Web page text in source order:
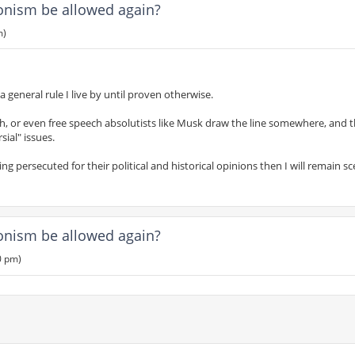
be allowed again?
general rule I live by until proven otherwise.
even free speech absolutists like Musk draw the line somewhere, and
issues.
persecuted for their political and historical opinions then I will remain
be allowed again?
pm)